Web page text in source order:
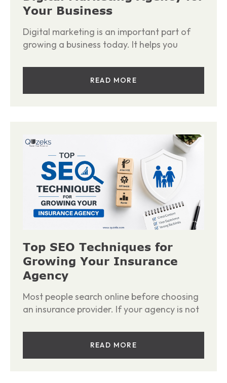
Your Business
Digital marketing is an important part of
growing a business today. It helps you
READ MORE
Top SEO Techniques for
Growing Your Insurance
Agency
Most people search online before choosing
an insurance provider. If your agency is not
READ MORE